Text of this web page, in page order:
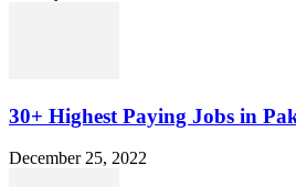
30+ Highest Paying Jobs in
December 25, 2022